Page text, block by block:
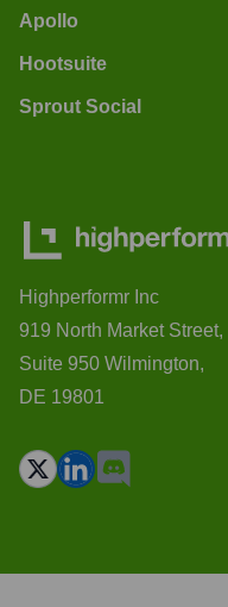
Apollo
Hootsuite
Sprout Social
Highperformr Inc
919 North Market Street,
Suite 950 Wilmington,
DE 19801